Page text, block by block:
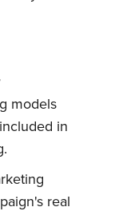
models
in
real